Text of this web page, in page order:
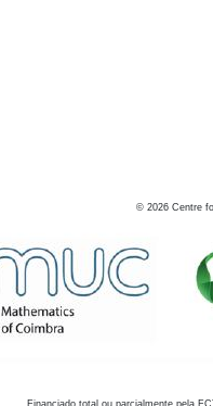
© 2026 Centre
Financiado total ou parcialmente pela